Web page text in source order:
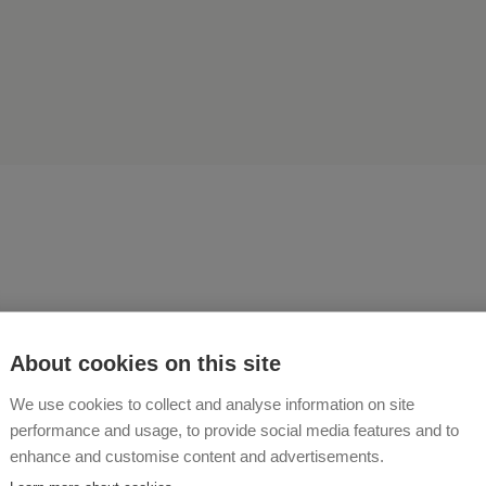
as a guest and leave as a
About cookies on this site
We use cookies to collect and analyse information on site
performance and usage, to provide social media features and to
enhance and customise content and advertisements.